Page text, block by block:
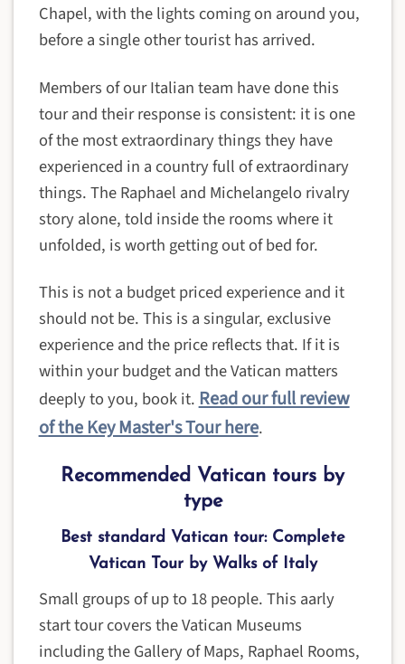
Chapel, with the lights coming on around you,
before a single other tourist has arrived.
Members of our Italian team have done this
tour and their response is consistent: it is one
of the most extraordinary things they have
experienced in a country full of extraordinary
things. The Raphael and Michelangelo rivalry
story alone, told inside the rooms where it
unfolded, is worth getting out of bed for.
This is not a budget priced experience and it
should not be. This is a singular, exclusive
experience and the price reflects that. If it is
within your budget and the Vatican matters
deeply to you, book it. Read our full review
of the Key Master's Tour here.
Recommended Vatican tours by
type
Best standard Vatican tour: Complete
Vatican Tour by Walks of Italy
Small groups of up to 18 people. This aarly
start tour covers the Vatican Museums
including the Gallery of Maps, Raphael Rooms,